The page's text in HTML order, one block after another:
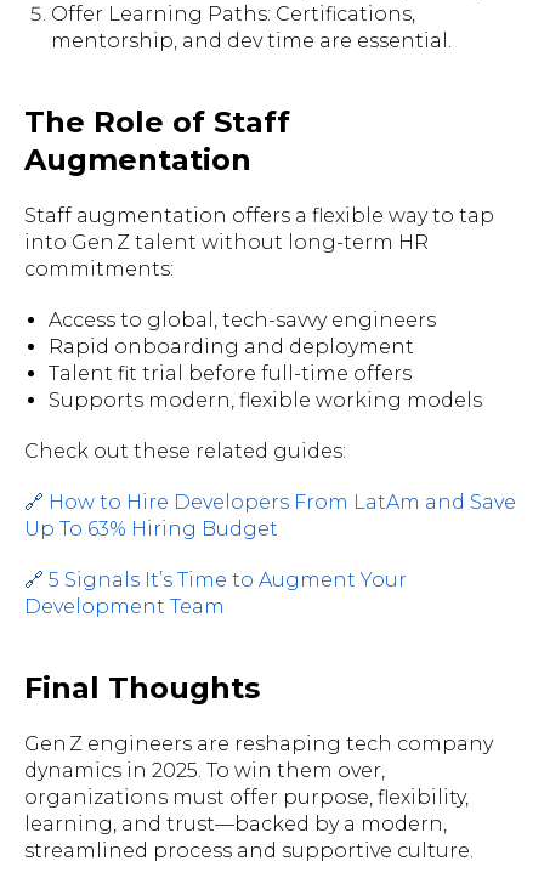
Offer Learning Paths: Certifications,
mentorship, and dev time are essential.
The Role of Staff
Augmentation
Staff augmentation offers a flexible way to tap
into Gen Z talent without long-term HR
commitments:
Access to global, tech-savvy engineers
Rapid onboarding and deployment
Talent fit trial before full-time offers
Supports modern, flexible working models
Check out these related guides:
🔗 How to Hire Developers From LatAm and Save
Up To 63% Hiring Budget
🔗 5 Signals It’s Time to Augment Your
Development Team
Final Thoughts
Gen Z engineers are reshaping tech company
dynamics in 2025. To win them over,
organizations must offer purpose, flexibility,
learning, and trust—backed by a modern,
streamlined process and supportive culture.